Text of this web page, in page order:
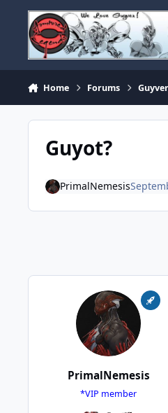
Skip to content
Home Forums Guyver
Guyot?
PrimalNemesis
PrimalNemesis
*VIP member